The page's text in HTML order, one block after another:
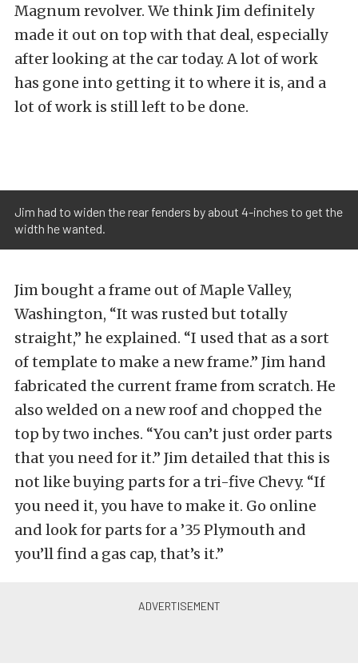
Magnum revolver. We think Jim definitely
made it out on top with that deal, especially
after looking at the car today. A lot of work
has gone into getting it to where it is, and a
lot of work is still left to be done.
Jim had to widen the rear fenders by about 4-inches to get the
width he wanted.
Jim bought a frame out of Maple Valley,
Washington, “It was rusted but totally
straight,” he explained. “I used that as a sort
of template to make a new frame.” Jim hand
fabricated the current frame from scratch. He
also welded on a new roof and chopped the
top by two inches. “You can’t just order parts
that you need for it.” Jim detailed that this is
not like buying parts for a tri-five Chevy. “If
you need it, you have to make it. Go online
and look for parts for a ’35 Plymouth and
you’ll find a gas cap, that’s it.”